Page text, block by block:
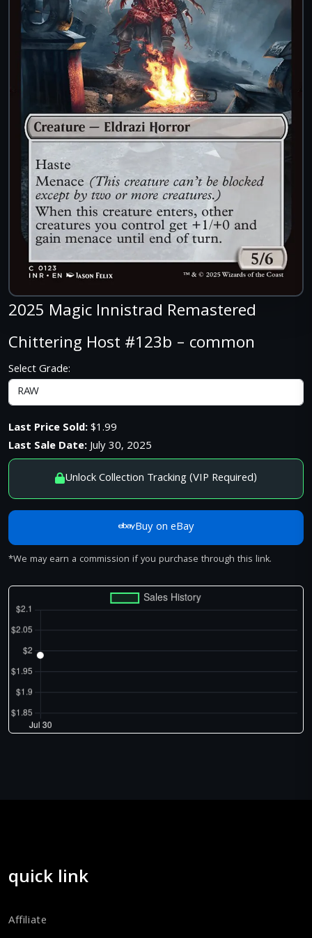
2025 Magic Innistrad Remastered
Chittering Host #123b – common
Select Grade:
Last Price Sold:$1.99
Last Sale Date:July 30, 2025
Unlock Collection Tracking (VIP Required)
Buy on eBay
*We may earn a commission if you purchase through this link.
quick link
Affiliate